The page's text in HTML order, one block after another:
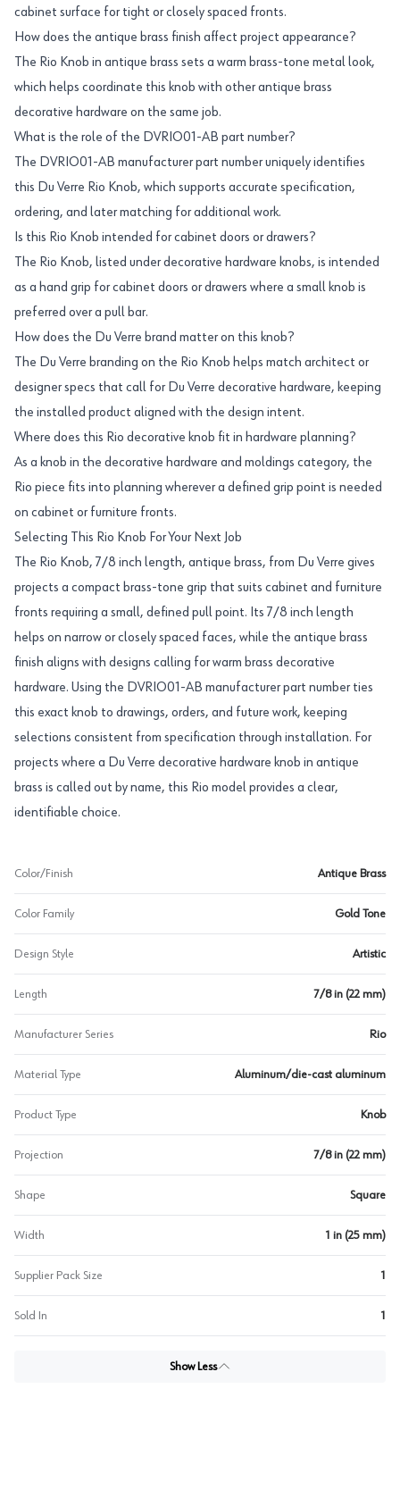
cabinet surface for tight or closely spaced fronts.
How does the antique brass finish affect project appearance?
The Rio Knob in antique brass sets a warm brass-tone metal look,
which helps coordinate this knob with other antique brass
decorative hardware on the same job.
What is the role of the DVRIO01-AB part number?
The DVRIO01-AB manufacturer part number uniquely identifies
this Du Verre Rio Knob, which supports accurate specification,
ordering, and later matching for additional work.
Is this Rio Knob intended for cabinet doors or drawers?
The Rio Knob, listed under decorative hardware knobs, is intended
as a hand grip for cabinet doors or drawers where a small knob is
preferred over a pull bar.
How does the Du Verre brand matter on this knob?
The Du Verre branding on the Rio Knob helps match architect or
designer specs that call for Du Verre decorative hardware, keeping
the installed product aligned with the design intent.
Where does this Rio decorative knob fit in hardware planning?
As a knob in the decorative hardware and moldings category, the
Rio piece fits into planning wherever a defined grip point is needed
on cabinet or furniture fronts.
Selecting This Rio Knob For Your Next Job
The Rio Knob, 7/8 inch length, antique brass, from Du Verre gives
projects a compact brass-tone grip that suits cabinet and furniture
fronts requiring a small, defined pull point. Its 7/8 inch length
helps on narrow or closely spaced faces, while the antique brass
finish aligns with designs calling for warm brass decorative
hardware. Using the DVRIO01-AB manufacturer part number ties
this exact knob to drawings, orders, and future work, keeping
selections consistent from specification through installation. For
projects where a Du Verre decorative hardware knob in antique
brass is called out by name, this Rio model provides a clear,
identifiable choice.
Color/Finish Antique Brass
Color Family Gold Tone
Design Style Artistic
Length 7/8 in (22 mm)
Manufacturer Series Rio
Material Type Aluminum/die-cast aluminum
Product Type Knob
Projection 7/8 in (22 mm)
Shape Square
Width 1 in (25 mm)
Supplier Pack Size 1
Sold In 1
Show Less